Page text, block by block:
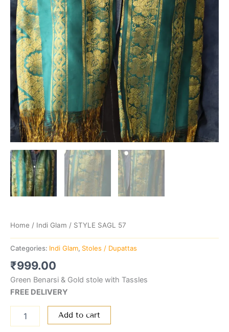
Home / Indi Glam / STYLE SAGL 57
Categories: Indi Glam, Stoles / Dupattas
₹999.00
Green Benarsi & Gold stole with Tassles
FREE DELIVERY
Add to cart